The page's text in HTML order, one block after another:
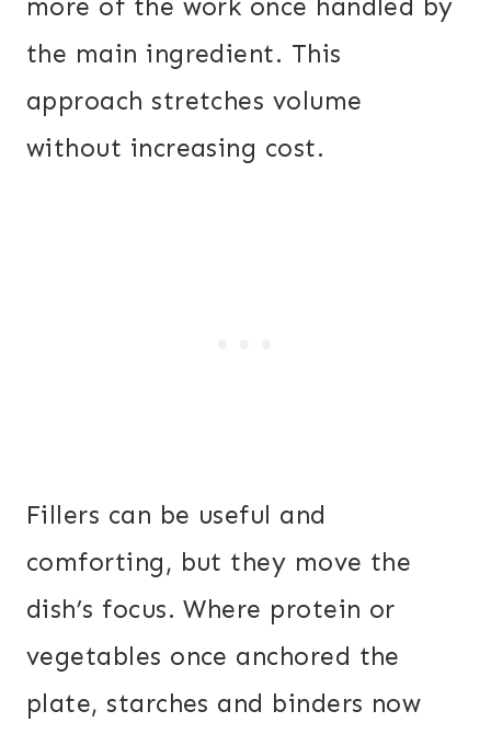
more of the work once handled by
the main ingredient. This
approach stretches volume
without increasing cost.
Fillers can be useful and
comforting, but they move the
dish’s focus. Where protein or
vegetables once anchored the
plate, starches and binders now